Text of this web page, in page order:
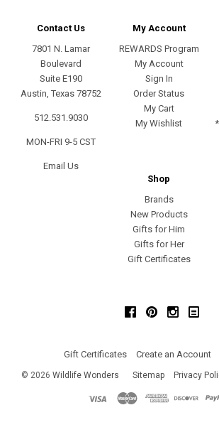
Contact Us
7801 N. Lamar
Boulevard
Suite E190
Austin, Texas 78752
512.531.9030
MON-FRI 9-5 CST
Email Us
My Account
REWARDS Program
My Account
Sign In
Order Status
My Cart
My Wishlist
Shop
Brands
New Products
Gifts for Him
Gifts for Her
Gift Certificates
FacebookPinterest
Gift Certificates Create an Account
© 2026 Wildlife Wonders Sitemap Privacy